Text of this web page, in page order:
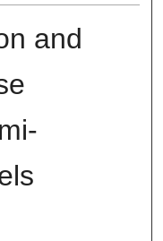
and